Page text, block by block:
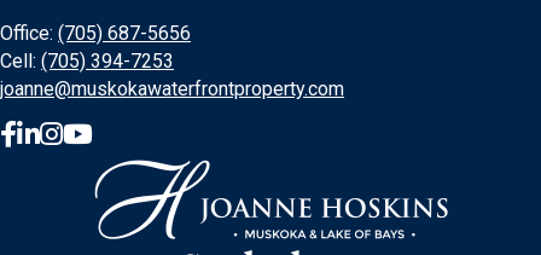
Office: (705) 687-5656
Cell: (705) 394-7253
joanne@muskokawaterfrontproperty.com